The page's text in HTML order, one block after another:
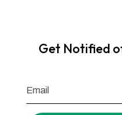
Get Notified